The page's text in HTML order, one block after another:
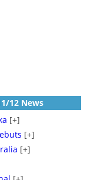
12 News
[+]
[+]
[+]